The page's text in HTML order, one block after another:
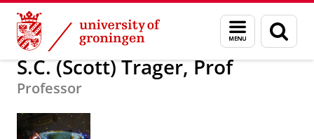
Skip
Content
Skip
Navigation
Menu
and
search
page
About us S.C. (Scott) Trager, Prof
S.C. (Scott) Trager, Prof
Professor